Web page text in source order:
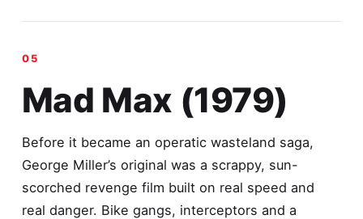
Mad Max (1979)
Before it became an operatic wasteland saga,
George Miller’s original was a scrappy, sun-
scorched revenge film built on real speed and
real danger. Bike gangs, interceptors and a